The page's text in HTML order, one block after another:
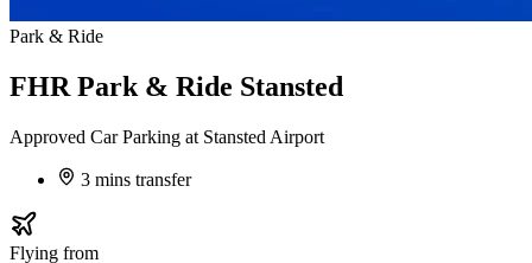
Park & Ride
FHR Park & Ride Stansted
Approved Car Parking at Stansted Airport
3 mins transfer
Flying from